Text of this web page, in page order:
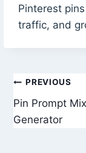
Pinterest
traffic, and
Post
PREVIOUS
Pin Prompt
Generator